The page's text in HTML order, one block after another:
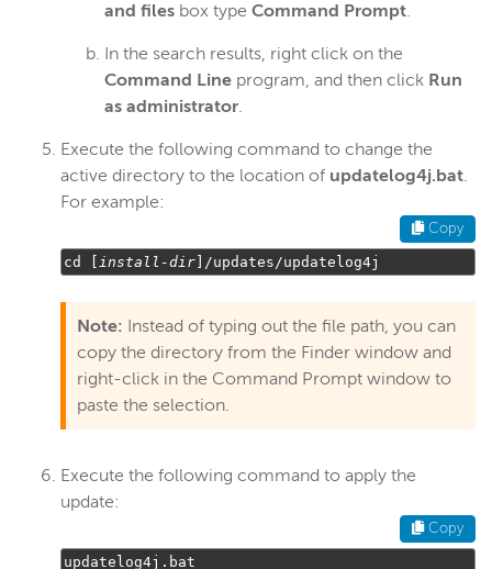
and files box type Command Prompt.
In the search results, right click on the
Command Line program, and then click Run
as administrator.
Execute the following command to change the
active directory to the location of updatelog4j.bat.
For example:
Copy
cd install -dir ]/updates/updatelog4j
Note: Instead of typing out the file path, you can
copy the directory from the Finder window and
right-click in the Command Prompt window to
paste the selection.
Execute the following command to apply the
update:
Copy
updatelog4j . bat